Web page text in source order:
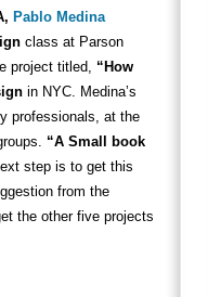
Pablo Medina
class at Parson
project titled, “How
in NYC. Medina’s
professionals, at the
“A Small book
step is to get this
from the
the other five projects